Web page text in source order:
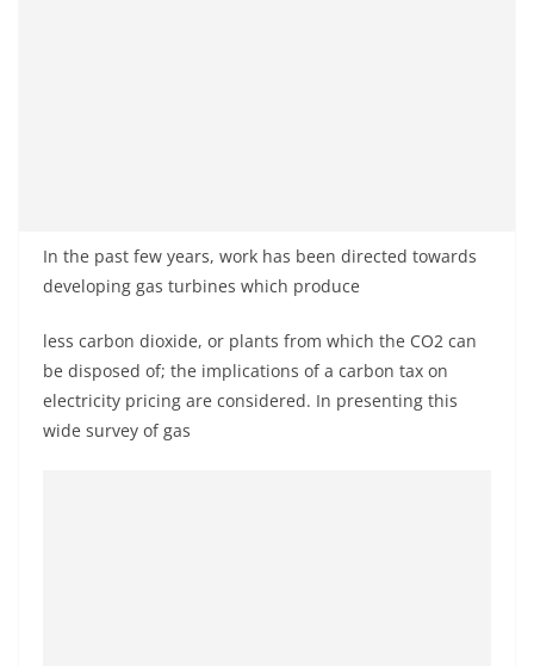
In the past few years, work has been directed towards
developing gas turbines which produce
less carbon dioxide, or plants from which the CO2 can
be disposed of; the implications of a carbon tax on
electricity pricing are considered. In presenting this
wide survey of gas